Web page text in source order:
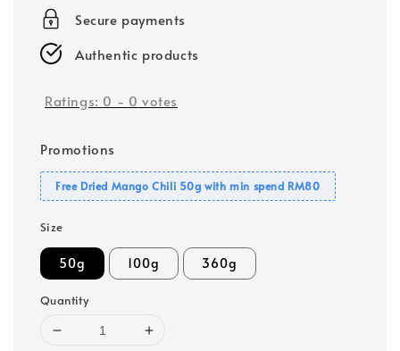
Secure payments
Authentic products
Ratings: 0 - 0 votes
Promotions
Free Dried Mango Chili 50g with min spend RM80
Size
50g 100g 360g
Quantity